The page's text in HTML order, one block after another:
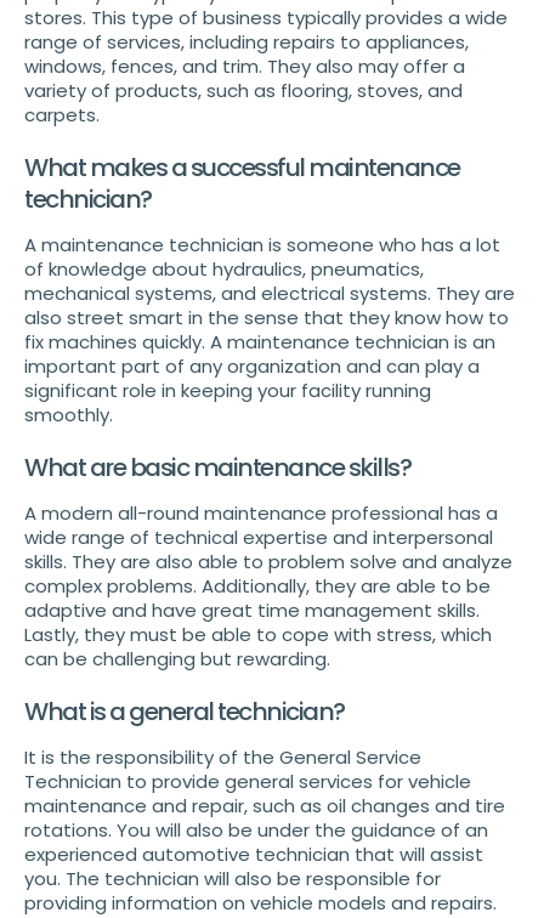
stores. This type of business typically provides a wide
range of services, including repairs to appliances,
windows, fences, and trim. They also may offer a
variety of products, such as flooring, stoves, and
carpets.
What makes a successful maintenance
technician?
A maintenance technician is someone who has a lot
of knowledge about hydraulics, pneumatics,
mechanical systems, and electrical systems. They are
also street smart in the sense that they know how to
fix machines quickly. A maintenance technician is an
important part of any organization and can play a
significant role in keeping your facility running
smoothly.
What are basic maintenance skills?
A modern all-round maintenance professional has a
wide range of technical expertise and interpersonal
skills. They are also able to problem solve and analyze
complex problems. Additionally, they are able to be
adaptive and have great time management skills.
Lastly, they must be able to cope with stress, which
can be challenging but rewarding.
What is a general technician?
It is the responsibility of the General Service
Technician to provide general services for vehicle
maintenance and repair, such as oil changes and tire
rotations. You will also be under the guidance of an
experienced automotive technician that will assist
you. The technician will also be responsible for
providing information on vehicle models and repairs.